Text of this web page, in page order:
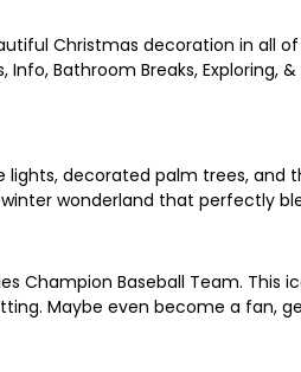
Christmas decoration in all of
Bathroom Breaks, Exploring,
lights, decorated palm trees, and
wonderland that perfectly
Champion Baseball Team. This
Maybe even become a fan,